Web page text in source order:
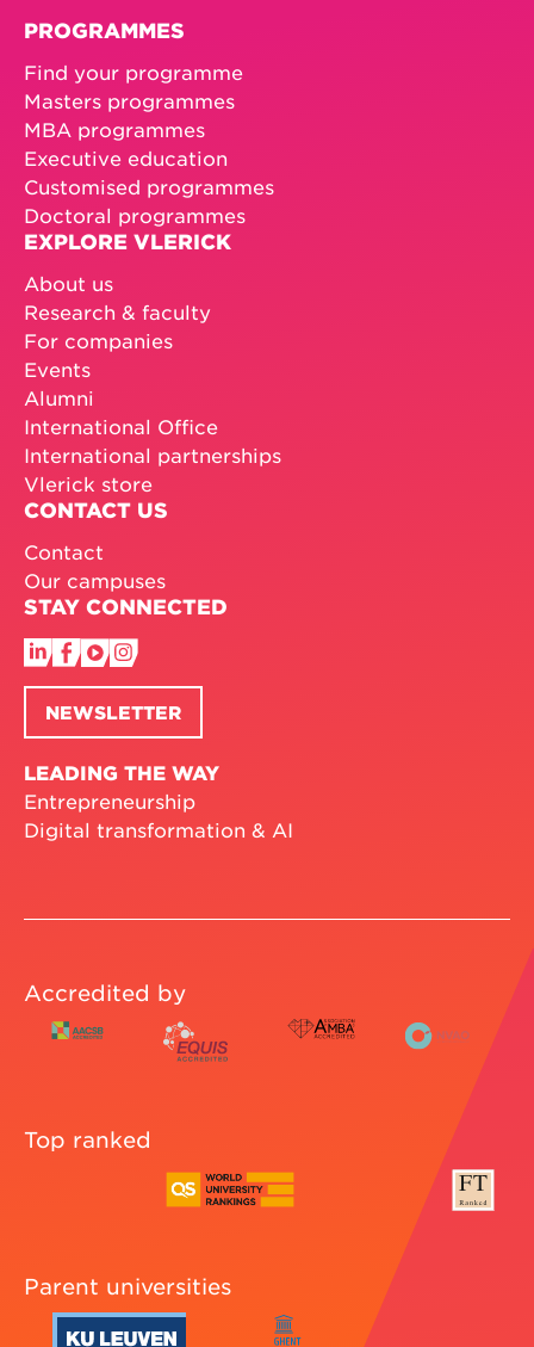
Jolien De Winne
Assistant Vlerick Reward Centre
JOLIEN.DEWINNE@VLERICK.COM
+32 9 210 97 97
PROGRAMMES
Find your programme
Masters programmes
MBA programmes
Executive education
Customised programmes
Doctoral programmes
EXPLORE VLERICK
About us
Research & faculty
For companies
Events
International Office
International partnerships
Vlerick store
NEWSLETTER
LEADING THE WAY
Entrepreneurship
Digital transformation & AI